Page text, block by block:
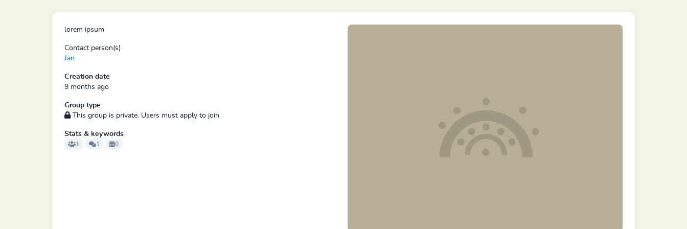
lorem ipsum
Contact person(s)
Jan
Creation date
9 months ago
Group type
This group is private. Users must apply to join
Stats & keywords
1 1 0